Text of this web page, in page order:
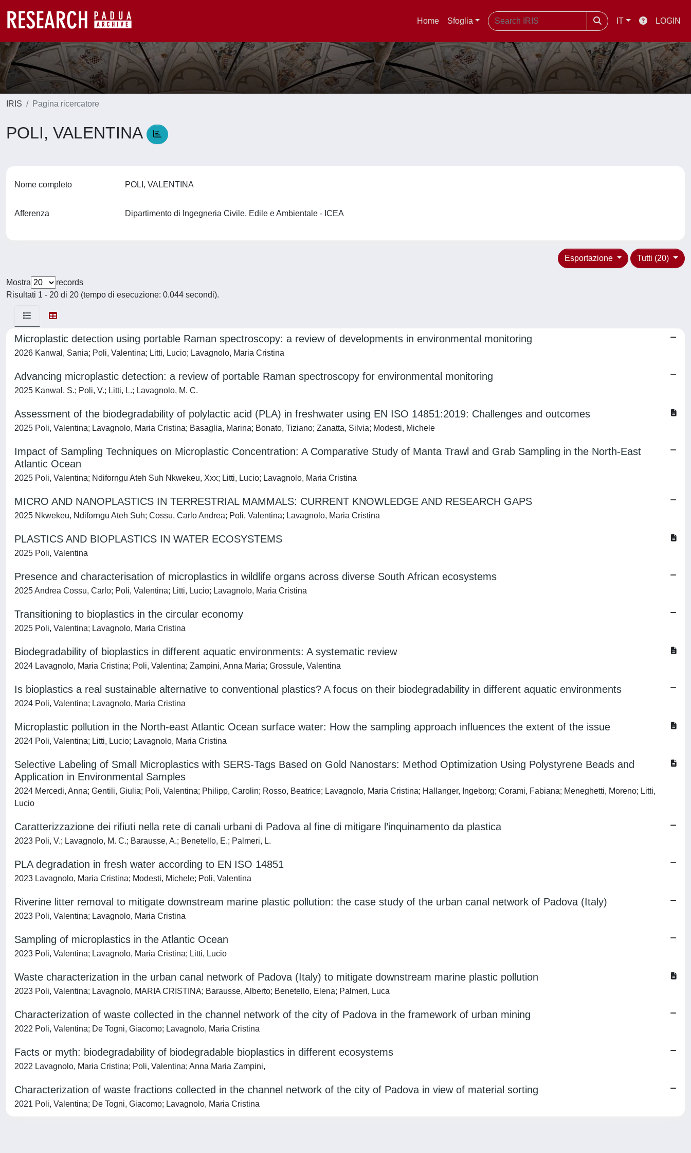
Home Sfoglia IT LOGIN
IRIS Pagina ricercatore
POLI, VALENTINA
Nome completo POLI, VALENTINA
Afferenza Dipartimento di Ingegneria Civile, Edile e Ambientale - ICEA
Tutti (20)
Esportazione
Mostra
records
Risultati 1 - 20 di 20 (tempo di esecuzione: 0.044 secondi).
Microplastic detection using portable Raman spectroscopy: a review of developments in environmental monitoring
2026 Kanwal, Sania; Poli, Valentina; Litti, Lucio; Lavagnolo, Maria Cristina
Advancing microplastic detection: a review of portable Raman spectroscopy for environmental monitoring
2025 Kanwal, S.; Poli, V.; Litti, L.; Lavagnolo, M. C.
Assessment of the biodegradability of polylactic acid (PLA) in freshwater using EN ISO 14851:2019: Challenges and outcomes
2025 Poli, Valentina; Lavagnolo, Maria Cristina; Basaglia, Marina; Bonato, Tiziano; Zanatta, Silvia; Modesti, Michele
Impact of Sampling Techniques on Microplastic Concentration: A Comparative Study of Manta Trawl and Grab Sampling in the North-East
Atlantic Ocean
2025 Poli, Valentina; Ndiforngu Ateh Suh Nkwekeu, Xxx; Litti, Lucio; Lavagnolo, Maria Cristina
MICRO AND NANOPLASTICS IN TERRESTRIAL MAMMALS: CURRENT KNOWLEDGE AND RESEARCH GAPS
2025 Nkwekeu, Ndiforngu Ateh Suh; Cossu, Carlo Andrea; Poli, Valentina; Lavagnolo, Maria Cristina
PLASTICS AND BIOPLASTICS IN WATER ECOSYSTEMS
2025 Poli, Valentina
Presence and characterisation of microplastics in wildlife organs across diverse South African ecosystems
2025 Andrea Cossu, Carlo; Poli, Valentina; Litti, Lucio; Lavagnolo, Maria Cristina
Transitioning to bioplastics in the circular economy
2025 Poli, Valentina; Lavagnolo, Maria Cristina
Biodegradability of bioplastics in different aquatic environments: A systematic review
2024 Lavagnolo, Maria Cristina; Poli, Valentina; Zampini, Anna Maria; Grossule, Valentina
Is bioplastics a real sustainable alternative to conventional plastics? A focus on their biodegradability in different aquatic environments
2024 Poli, Valentina; Lavagnolo, Maria Cristina
Microplastic pollution in the North-east Atlantic Ocean surface water: How the sampling approach influences the extent of the issue
2024 Poli, Valentina; Litti, Lucio; Lavagnolo, Maria Cristina
Selective Labeling of Small Microplastics with SERS-Tags Based on Gold Nanostars: Method Optimization Using Polystyrene Beads and
Application in Environmental Samples
2024 Mercedi, Anna; Gentili, Giulia; Poli, Valentina; Philipp, Carolin; Rosso, Beatrice; Lavagnolo, Maria Cristina; Hallanger, Ingeborg; Corami, Fabiana; Meneghetti, Moreno; Litti,
Lucio
Caratterizzazione dei rifiuti nella rete di canali urbani di Padova al fine di mitigare l’inquinamento da plastica
2023 Poli, V.; Lavagnolo, M. C.; Barausse, A.; Benetello, E.; Palmeri, L.
PLA degradation in fresh water according to EN ISO 14851
2023 Lavagnolo, Maria Cristina; Modesti, Michele; Poli, Valentina
Riverine litter removal to mitigate downstream marine plastic pollution: the case study of the urban canal network of Padova (Italy)
2023 Poli, Valentina; Lavagnolo, Maria Cristina
Sampling of microplastics in the Atlantic Ocean
2023 Poli, Valentina; Lavagnolo, Maria Cristina; Litti, Lucio
Waste characterization in the urban canal network of Padova (Italy) to mitigate downstream marine plastic pollution
2023 Poli, Valentina; Lavagnolo, MARIA CRISTINA; Barausse, Alberto; Benetello, Elena; Palmeri, Luca
Characterization of waste collected in the channel network of the city of Padova in the framework of urban mining
2022 Poli, Valentina; De Togni, Giacomo; Lavagnolo, Maria Cristina
Facts or myth: biodegradability of biodegradable bioplastics in different ecosystems
2022 Lavagnolo, Maria Cristina; Poli, Valentina; Anna Maria Zampini,
Characterization of waste fractions collected in the channel network of the city of Padova in view of material sorting
2021 Poli, Valentina; De Togni, Giacomo; Lavagnolo, Maria Cristina